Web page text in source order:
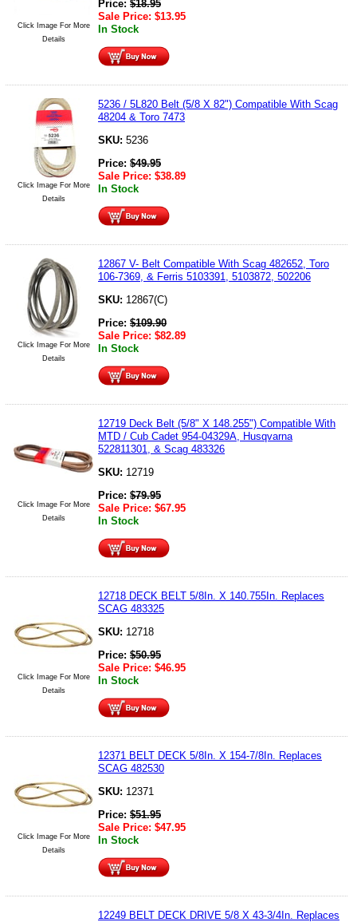
Click Image For More
Details
Price: $18.95
Sale Price: $13.95
In Stock
Click Image For More
Details
5236 / 5L820 Belt (5/8 X 82") Compatible With Scag
48204 & Toro 7473
SKU: 5236
Price: $49.95
Sale Price: $38.89
In Stock
Click Image For More
Details
12867 V- Belt Compatible With Scag 482652, Toro
106-7369, & Ferris 5103391, 5103872, 502206
SKU: 12867(C)
Price: $109.90
Sale Price: $82.89
In Stock
Click Image For More
Details
12719 Deck Belt (5/8" X 148.255") Compatible With
MTD / Cub Cadet 954-04329A, Husqvarna
522811301, & Scag 483326
SKU: 12719
Price: $79.95
Sale Price: $67.95
In Stock
Click Image For More
Details
12718 DECK BELT 5/8In. X 140.755In. Replaces
SCAG 483325
SKU: 12718
Price: $50.95
Sale Price: $46.95
In Stock
Click Image For More
Details
12371 BELT DECK 5/8In. X 154-7/8In. Replaces
SCAG 482530
SKU: 12371
Price: $51.95
Sale Price: $47.95
In Stock
12249 BELT DECK DRIVE 5/8 X 43-3/4In. Replaces